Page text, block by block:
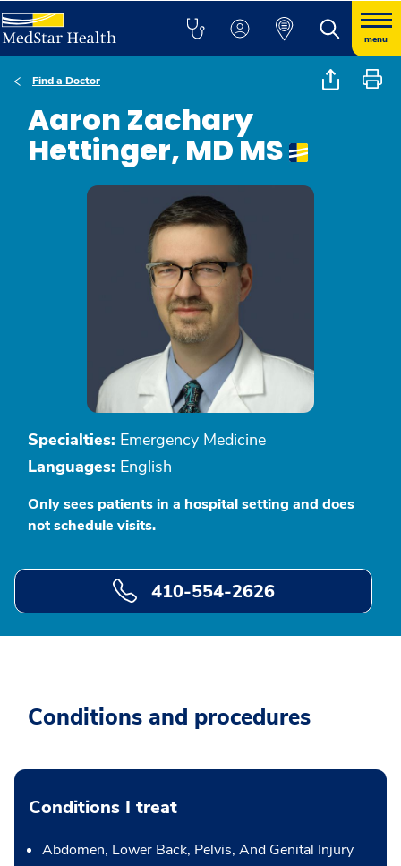
menu
Find a Doctor
Aaron Zachary
Hettinger, MD MS
Specialties: Emergency Medicine
Languages: English
Only sees patients in a hospital setting and does
not schedule visits.
410-554-2626
Conditions and procedures
Conditions I treat
Abdomen, Lower Back, Pelvis, And Genital Injury